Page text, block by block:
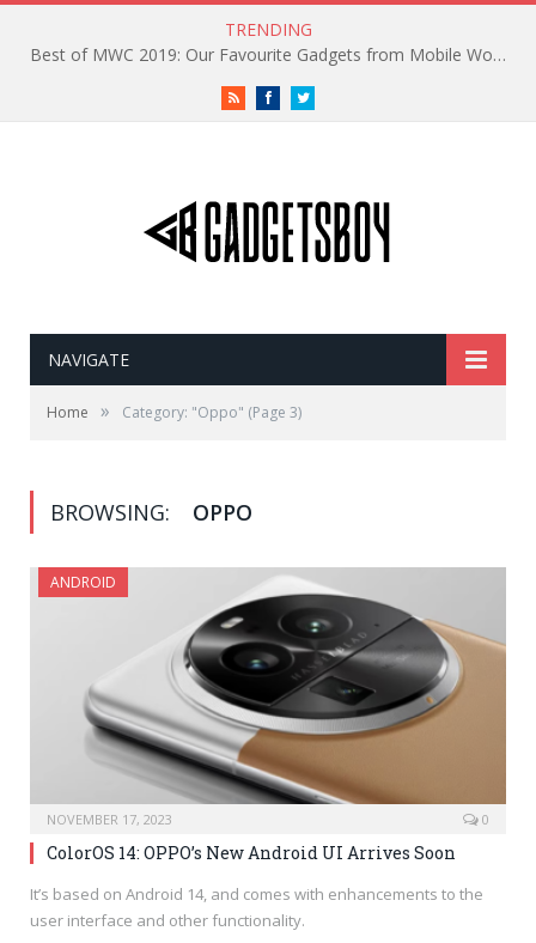
TRENDING
Best of MWC 2019: Our Favourite Gadgets from Mobile World Congress
RSS FacebookTwitter
NAVIGATE
Home » Category: "Oppo" (Page 3)
BROWSING: OPPO
ANDROID
NOVEMBER 17, 2023 0
ColorOS 14: OPPO’s New Android UI Arrives Soon
It’s based on Android 14, and comes with enhancements to the
user interface and other functionality.